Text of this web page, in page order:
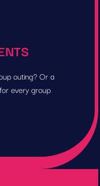
outing? Or a
every group